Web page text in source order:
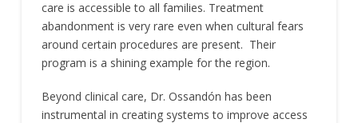
care is accessible to all families. Treatment
abandonment is very rare even when cultural fears
around certain procedures are present. Their
program is a shining example for the region.
Beyond clinical care, Dr. Ossandón has been
instrumental in creating systems to improve access